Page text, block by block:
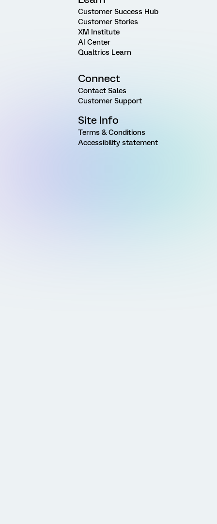
Customer Success Hub
Customer Stories
XM Institute
AI Center
Qualtrics Learn
Connect
Contact Sales
Customer Support
Site Info
Terms & Conditions
Accessibility statement